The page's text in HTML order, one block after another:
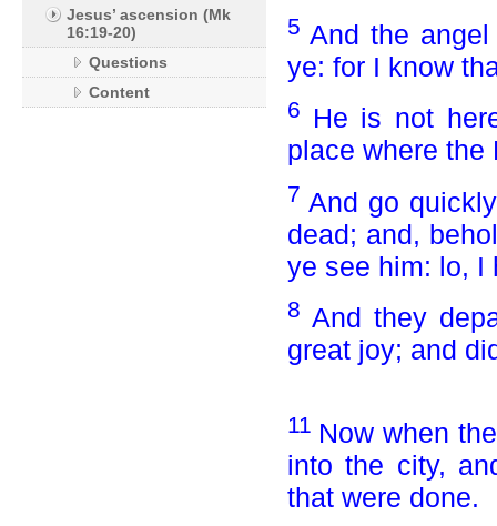
Jesus’ ascension (Mk
16:19-20)
Questions
Content
5 And the
ye: for I know
6
He is not
place where the
7 And go
dead; and,
ye see him: lo, I
8 And they
great joy; and
11 Now when
into the city,
that were done.